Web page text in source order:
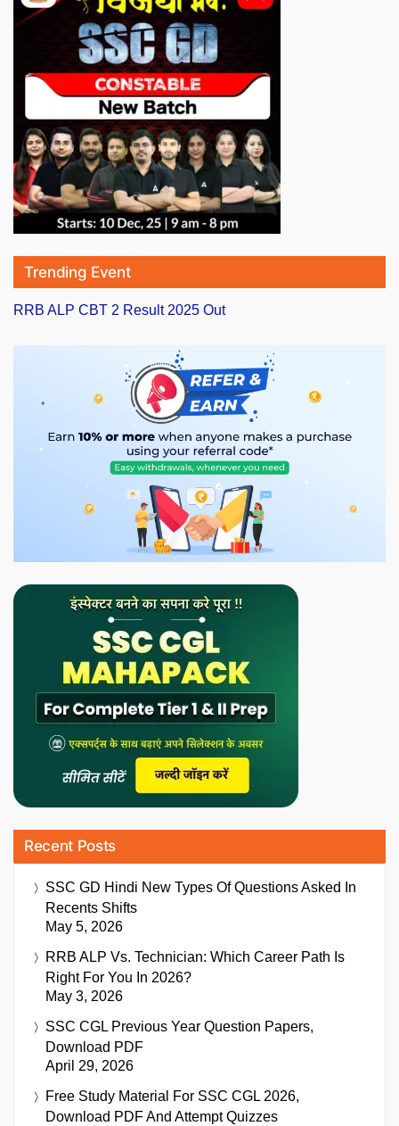
Trending Event
RRB ALP CBT 2 Result 2025 Out
Recent Posts
SSC GD Hindi New Types Of Questions Asked In
Recents Shifts
May 5, 2026
RRB ALP Vs. Technician: Which Career Path Is
Right For You In 2026?
May 3, 2026
SSC CGL Previous Year Question Papers,
Download PDF
April 29, 2026
Free Study Material For SSC CGL 2026,
Download PDF And Attempt Quizzes